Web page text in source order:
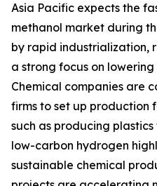
Asia Pacific expects the
methanol market during
by rapid industrialization,
a strong focus on lowering
Chemical companies are
firms to set up production
such as producing
low-carbon hydrogen
sustainable chemical